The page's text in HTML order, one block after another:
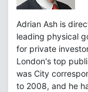
Adrian Ash is
leading physical
for private
London's top
was City
to 2008, and he